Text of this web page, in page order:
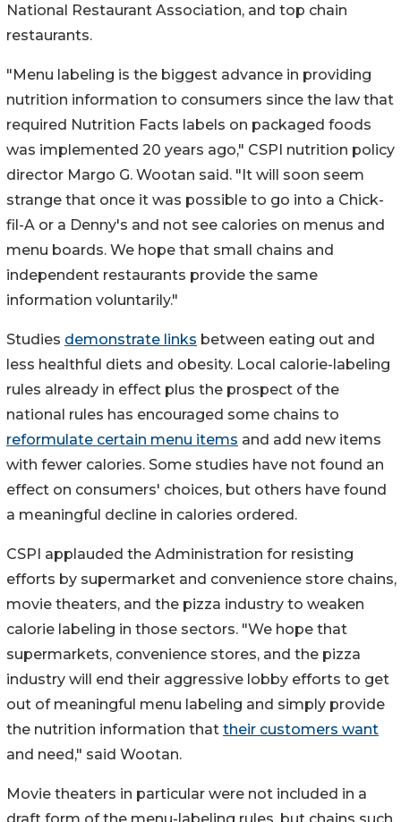
National Restaurant Association, and top chain
restaurants.
"Menu labeling is the biggest advance in providing
nutrition information to consumers since the law that
required Nutrition Facts labels on packaged foods
was implemented 20 years ago," CSPI nutrition policy
director Margo G. Wootan said. "It will soon seem
strange that once it was possible to go into a Chick-
fil-A or a Denny's and not see calories on menus and
menu boards. We hope that small chains and
independent restaurants provide the same
information voluntarily."
Studies demonstrate links between eating out and
less healthful diets and obesity. Local calorie-labeling
rules already in effect plus the prospect of the
national rules has encouraged some chains to
reformulate certain menu items and add new items
with fewer calories. Some studies have not found an
effect on consumers' choices, but others have found
a meaningful decline in calories ordered.
CSPI applauded the Administration for resisting
efforts by supermarket and convenience store chains,
movie theaters, and the pizza industry to weaken
calorie labeling in those sectors. "We hope that
supermarkets, convenience stores, and the pizza
industry will end their aggressive lobby efforts to get
out of meaningful menu labeling and simply provide
the nutrition information that their customers want
and need," said Wootan.
Movie theaters in particular were not included in a